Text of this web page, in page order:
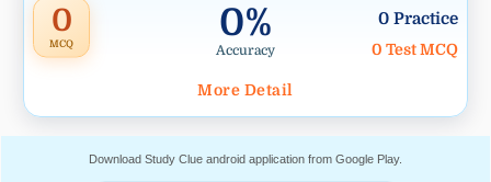
0
MCQ 0%
Accuracy
0 Practice
0 Test MCQ
More Detail
Download Study Clue android application from Google Play.